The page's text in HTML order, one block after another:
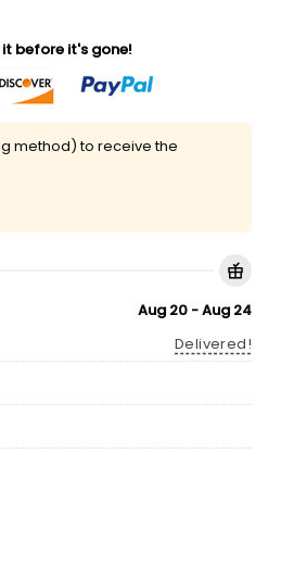
before it's gone!
method) to receive the
Aug 20 - Aug 24
Delivered!